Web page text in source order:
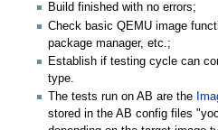
Build finished with no errors;
Check basic QEMU image
package manager, etc.;
Establish if testing cycle can
type.
The tests run on AB are the
stored in the AB config files